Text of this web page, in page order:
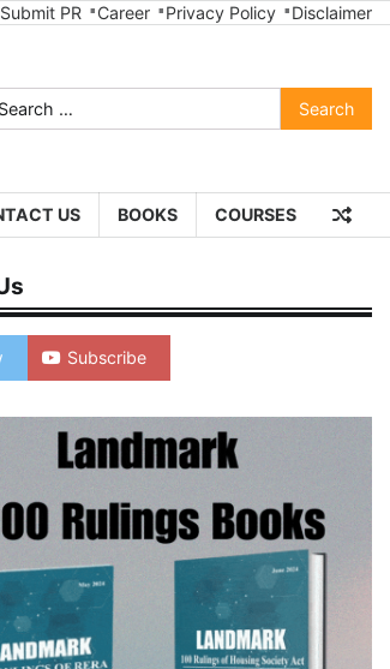
Submit PR Career Privacy Policy Disclaimer
US BOOKS COURSES
Subscribe